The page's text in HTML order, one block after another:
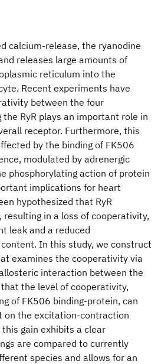
calcium-release, the ryanodine
releases large amounts of
reticulum into the
Recent experiments have
between the four
RyR plays an important role in
receptor. Furthermore, this
by the binding of FK506
modulated by adrenergic
phosphorylating action of protein
implications for heart
hypothesized that RyR
resulting in a loss of cooperativity,
leak and a reduced
In this study, we construct
examines the cooperativity via
interaction between the
the level of cooperativity,
of FK506 binding-protein, can
on the excitation-contraction
gain exhibits a clear
are compared to currently
species and allows for an